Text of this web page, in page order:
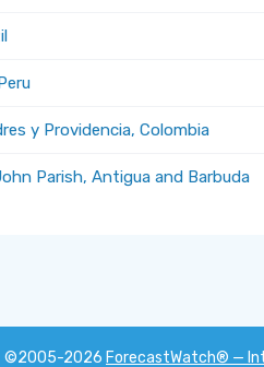
y Providencia, Colombia
Parish, Antigua and Barbuda
©2005-2026 ForecastWatch® —